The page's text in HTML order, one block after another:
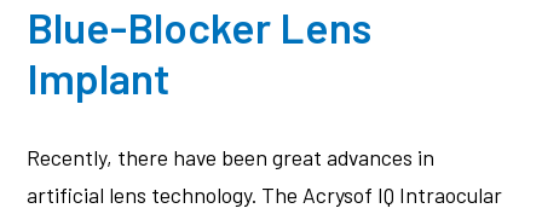
Blue-Blocker Lens
Implant
Recently, there have been great advances in
artificial lens technology. The Acrysof IQ Intraocular